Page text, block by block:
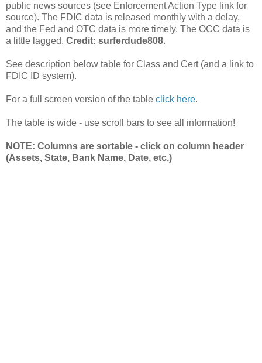
public news sources (see Enforcement Action Type link for
source). The FDIC data is released monthly with a delay,
and the Fed and OTC data is more timely. The OCC data is
a little lagged. Credit: surferdude808.
See description below table for Class and Cert (and a link to
FDIC ID system).
For a full screen version of the table click here.
The table is wide - use scroll bars to see all information!
NOTE: Columns are sortable - click on column header
(Assets, State, Bank Name, Date, etc.)